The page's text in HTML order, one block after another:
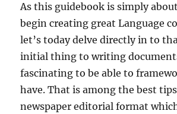
As this guidebook is simply
begin creating great Language
let’s today delve directly in to
initial thing to writing
fascinating to be able to
have. That is among the best
newspaper editorial format